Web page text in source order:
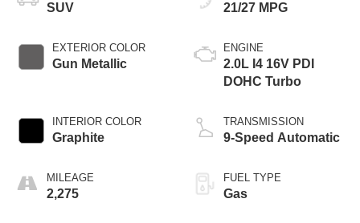
SUV
EXTERIOR COLOR
Gun Metallic
INTERIOR COLOR
Graphite
MILEAGE
2,275
21/27 MPG
ENGINE
2.0L I4 16V PDI
DOHC Turbo
TRANSMISSION
9-Speed Automatic
FUEL TYPE
Gas